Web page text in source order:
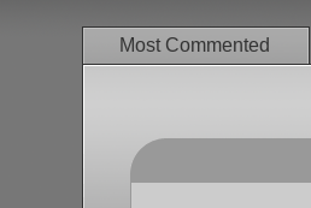
Most Commented